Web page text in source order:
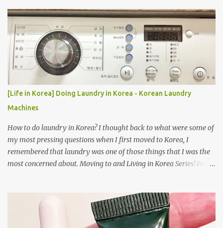
[Life in Korea] Doing Laundry in Korea - Korean Laundry
Machines
How to do laundry in Korea? I thought back to what were some of
my most pressing questions when I first moved to Korea, I
remembered that laundry was one of those things that I was the
most concerned about. Moving to and Living in Korea Series! Part
conditioner in Korea Laundry is important!